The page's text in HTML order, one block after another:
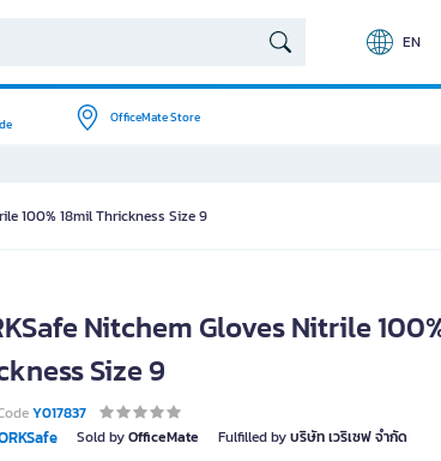
EN
OfficeMate Store
100% 18mil Thrickness Size 9
Nitchem Gloves Nitrile
Size 9
Y017837
Sold byOfficeMate Fulfilled byบริษัท เวริเซฟ จำกัด